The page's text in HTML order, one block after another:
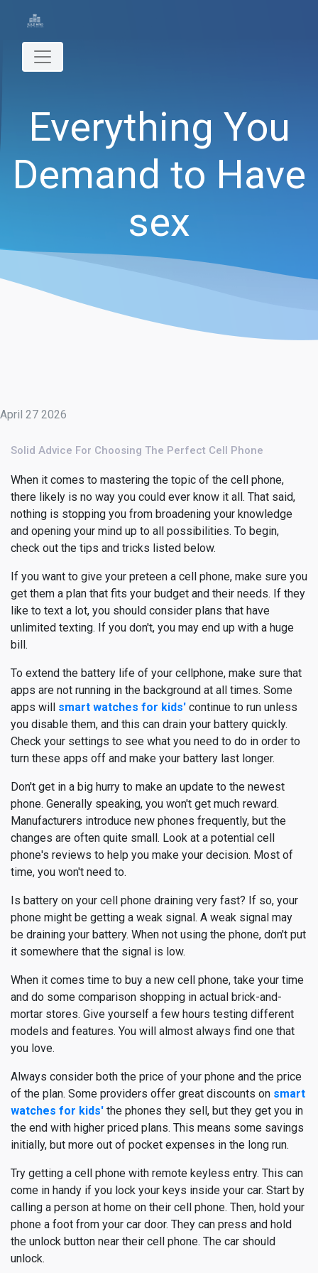
Everything You
Demand to Have
sex
April 27 2026
Solid Advice For Choosing The Perfect Cell Phone
When it comes to mastering the topic of the cell phone,
there likely is no way you could ever know it all. That said,
nothing is stopping you from broadening your knowledge
and opening your mind up to all possibilities. To begin,
check out the tips and tricks listed below.
If you want to give your preteen a cell phone, make sure you
get them a plan that fits your budget and their needs. If they
like to text a lot, you should consider plans that have
unlimited texting. If you don't, you may end up with a huge
bill.
To extend the battery life of your cellphone, make sure that
apps are not running in the background at all times. Some
apps will smart watches for kids' continue to run unless
you disable them, and this can drain your battery quickly.
Check your settings to see what you need to do in order to
turn these apps off and make your battery last longer.
Don't get in a big hurry to make an update to the newest
phone. Generally speaking, you won't get much reward.
Manufacturers introduce new phones frequently, but the
changes are often quite small. Look at a potential cell
phone's reviews to help you make your decision. Most of
time, you won't need to.
Is battery on your cell phone draining very fast? If so, your
phone might be getting a weak signal. A weak signal may
be draining your battery. When not using the phone, don't put
it somewhere that the signal is low.
When it comes time to buy a new cell phone, take your time
and do some comparison shopping in actual brick-and-
mortar stores. Give yourself a few hours testing different
models and features. You will almost always find one that
you love.
Always consider both the price of your phone and the price
of the plan. Some providers offer great discounts on smart
watches for kids' the phones they sell, but they get you in
the end with higher priced plans. This means some savings
initially, but more out of pocket expenses in the long run.
Try getting a cell phone with remote keyless entry. This can
come in handy if you lock your keys inside your car. Start by
calling a person at home on their cell phone. Then, hold your
phone a foot from your car door. They can press and hold
the unlock button near their cell phone. The car should
unlock.